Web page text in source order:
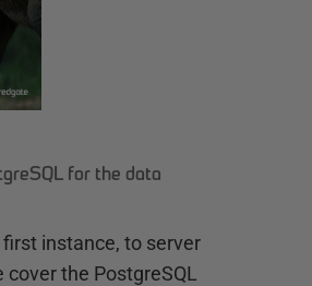
for the data
instance, to server
the PostgreSQL